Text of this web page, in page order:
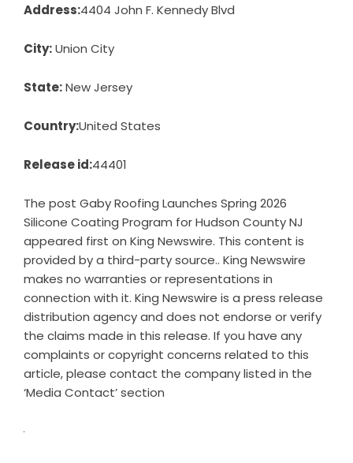
Address:4404 John F. Kennedy Blvd
City:Union City
State:New Jersey
Country:United States
Release id:44401
The post Gaby Roofing Launches Spring 2026
Silicone Coating Program for Hudson County NJ
appeared first on King Newswire. This content is
provided by a third-party source.. King Newswire
makes no warranties or representations in
connection with it. King Newswire is a press release
distribution agencyand does not endorse or verify
the claims made in this release. If you have any
complaints or copyright concerns related to this
article, please contact the company listed in the
‘Media Contact’ section